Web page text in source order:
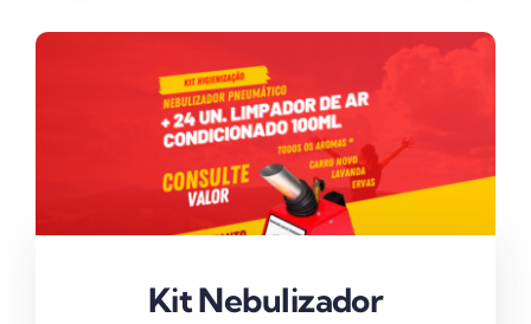
Kit Nebulizador